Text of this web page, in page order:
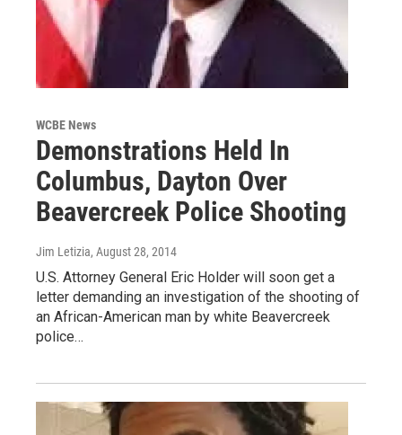
WCBE News
Demonstrations Held In
Columbus, Dayton Over
Beavercreek Police Shooting
Jim Letizia, August 28, 2014
U.S. Attorney General Eric Holder will soon get a
letter demanding an investigation of the shooting of
an African-American man by white Beavercreek
police…